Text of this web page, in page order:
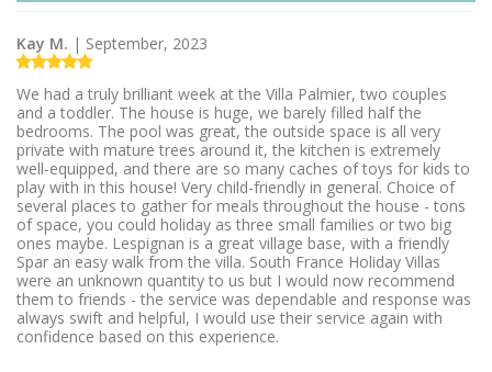
Kay M. | September, 2023
We had a truly brilliant week at the Villa Palmier, two couples
and a toddler. The house is huge, we barely filled half the
bedrooms. The pool was great, the outside space is all very
private with mature trees around it, the kitchen is extremely
well-equipped, and there are so many caches of toys for kids to
play with in this house! Very child-friendly in general. Choice of
several places to gather for meals throughout the house - tons
of space, you could holiday as three small families or two big
ones maybe. Lespignan is a great village base, with a friendly
Spar an easy walk from the villa. South France Holiday Villas
were an unknown quantity to us but I would now recommend
them to friends - the service was dependable and response was
always swift and helpful, I would use their service again with
confidence based on this experience.